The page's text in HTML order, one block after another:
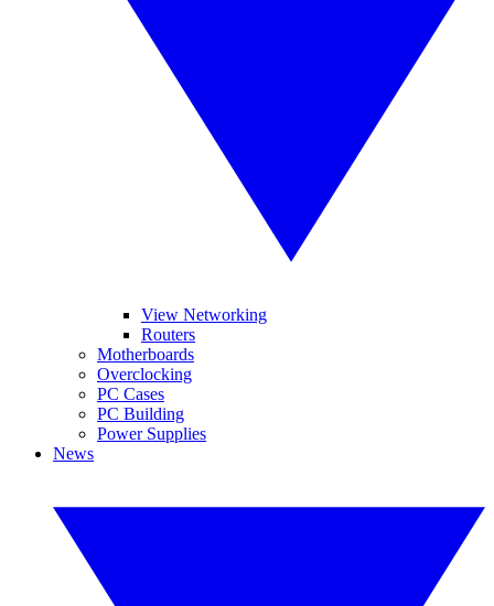
View Networking
Routers
Motherboards
Overclocking
PC Cases
PC Building
Power Supplies
News